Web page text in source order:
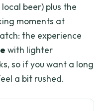
beer) plus the
moments at
the experience
with lighter
so if you want a long
a bit rushed.